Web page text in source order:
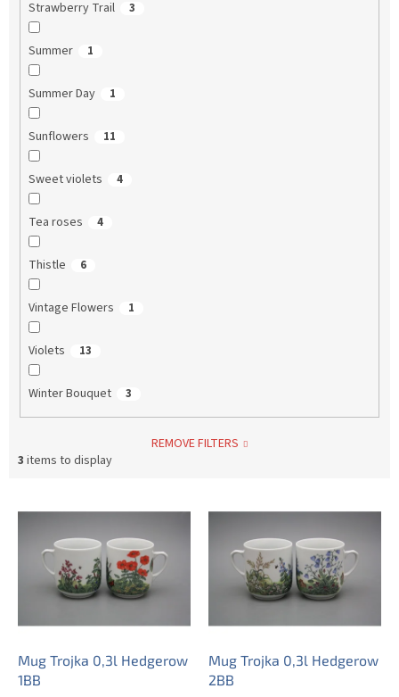
Strawberry Trail 3
Summer 1
Summer Day 1
Sunflowers 11
Sweet violets 4
Tea roses 4
Thistle 6
Vintage Flowers 1
Violets 13
Winter Bouquet 3
REMOVE FILTERS
3 items to display
p
Mug Trojka 0,3l Hedgerow
1BB
Mug Trojka 0,3l Hedgerow
2BB